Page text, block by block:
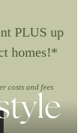
PLUS up
homes!*
costs and fees